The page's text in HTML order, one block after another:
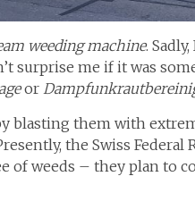
weeding machine.
surprise me if it was
or
blasting them with
the Swiss Federal
of weeds – they plan to